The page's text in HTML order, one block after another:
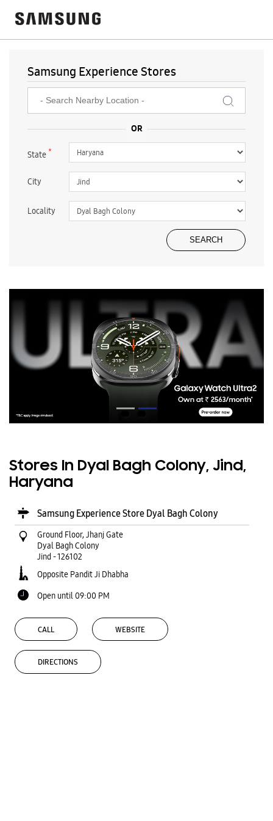
Samsung Experience Stores
State*
City
Locality
Stores In Dyal Bagh Colony, Jind,
Haryana
Samsung Experience Store Dyal Bagh Colony
Ground Floor, Jhanj Gate
Dyal Bagh Colony
Jind-126102
Opposite Pandit Ji Dhabha
Open until 09:00 PM
CALL WEBSITE
DIRECTIONS